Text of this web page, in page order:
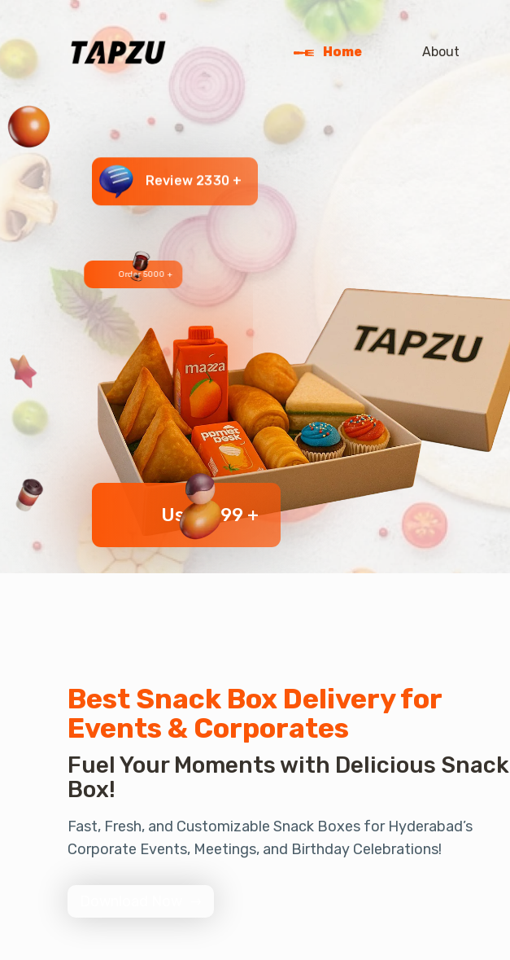
Home About
Review 2330 +
Order 5000 +
User 999 +
Best Snack Box Delivery for
Events & Corporates
Fuel Your Moments with Delicious Snack
Box!
Fast, Fresh, and Customizable Snack Boxes for Hyderabad’s
Corporate Events, Meetings, and Birthday Celebrations!